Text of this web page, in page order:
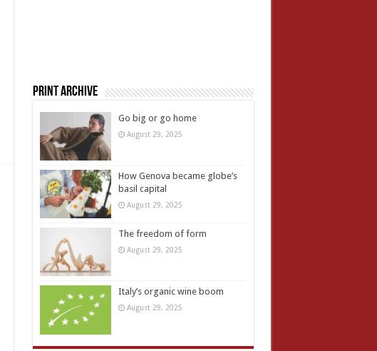
Print Archive
Go big or go home
August 29, 2025
How Genova became globe’s
basil capital
August 29, 2025
The freedom of form
August 29, 2025
Italy’s organic wine boom
August 29, 2025